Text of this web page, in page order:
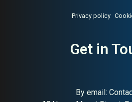
Privacy policy
Get in
By email: